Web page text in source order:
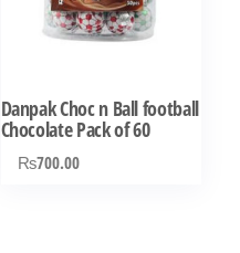
Danpak Choc n Ball football
Chocolate Pack of 60
₨700.00